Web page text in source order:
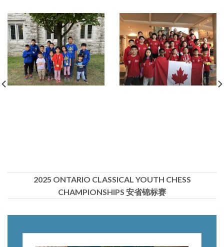
2025 ONTARIO CLASSICAL YOUTH CHESS
CHAMPIONSHIPS 安省锦标赛